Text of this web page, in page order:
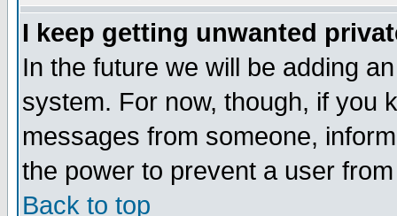
I keep getting unwanted
In the future we will be adding
system. For now, though, if you
messages from someone,
the power to prevent a user
Back to top